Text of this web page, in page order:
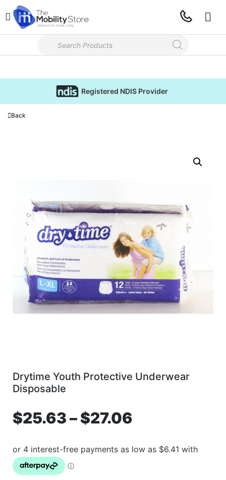
Registered NDIS Provider
Back
Drytime Youth Protective Underwear
Disposable
$25.63–$27.06